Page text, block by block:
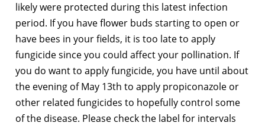
likely were protected during this latest infection
period. If you have flower buds starting to open or
have bees in your fields, it is too late to apply
fungicide since you could affect your pollination. If
you do want to apply fungicide, you have until about
the evening of May 13th to apply propiconazole or
other related fungicides to hopefully control some
of the disease. Please check the label for intervals